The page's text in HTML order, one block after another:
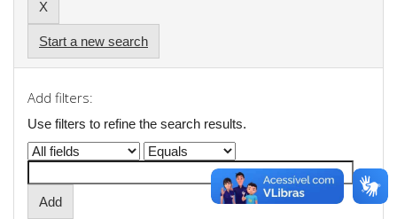
Start a new search
Add filters:
Use filters to refine the search results.